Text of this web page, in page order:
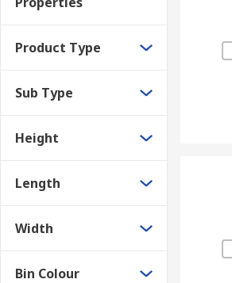
Product Type
Sub Type
Height
Length
Width
Bin Colour